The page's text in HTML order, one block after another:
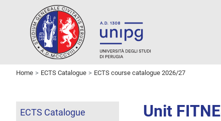
Home ECTS Catalogue ECTS course catalogue 2026/27
Unit
ECTS Catalogue